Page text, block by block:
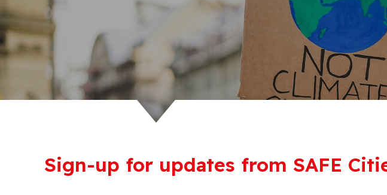
Sign-up for updates from SAFE